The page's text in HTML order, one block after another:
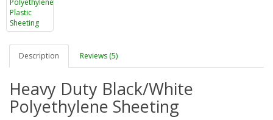
Description Reviews (5)
Heavy Duty Black/White
Polyethylene Sheeting